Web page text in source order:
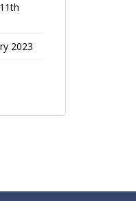
11th
2023